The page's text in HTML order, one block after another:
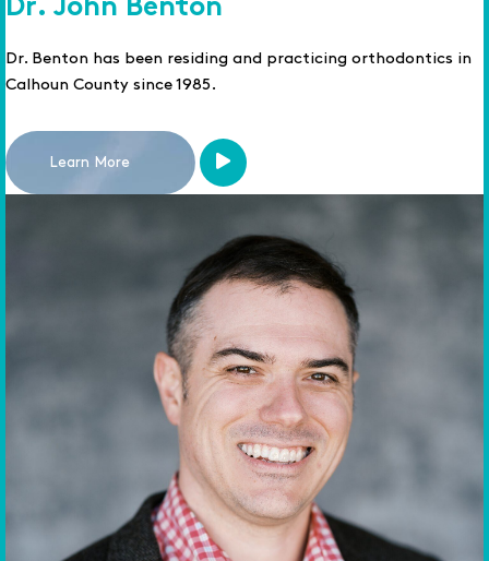
Dr. John Benton
Dr. Benton has been residing and practicing orthodontics in
Calhoun County since 1985.
Learn More